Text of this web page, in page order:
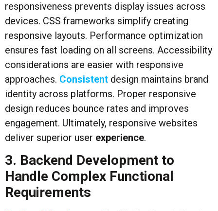
responsiveness prevents display issues across
devices. CSS frameworks simplify creating
responsive layouts. Performance optimization
ensures fast loading on all screens. Accessibility
considerations are easier with responsive
approaches. Consistent design maintains brand
identity across platforms. Proper responsive
design reduces bounce rates and improves
engagement. Ultimately, responsive websites
deliver superior user experience.
3. Backend Development to
Handle Complex Functional
Requirements